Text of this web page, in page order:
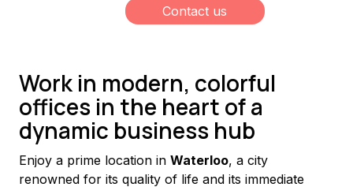
Contact us
Work in modern, colorful
offices in the heart of a
dynamic business hub
Enjoy a prime location in Waterloo, a city
renowned for its quality of life and its immediate